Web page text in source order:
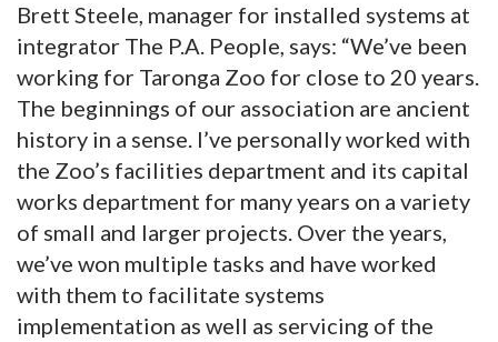
Brett Steele, manager for installed systems at
integrator The P.A. People, says: “We’ve been
working for Taronga Zoo for close to 20 years.
The beginnings of our association are ancient
history in a sense. I’ve personally worked with
the Zoo’s facilities department and its capital
works department for many years on a variety
of small and larger projects. Over the years,
we’ve won multiple tasks and have worked
with them to facilitate systems
implementation as well as servicing of the